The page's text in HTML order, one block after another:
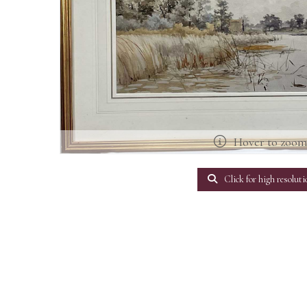
Hover to
Click for high